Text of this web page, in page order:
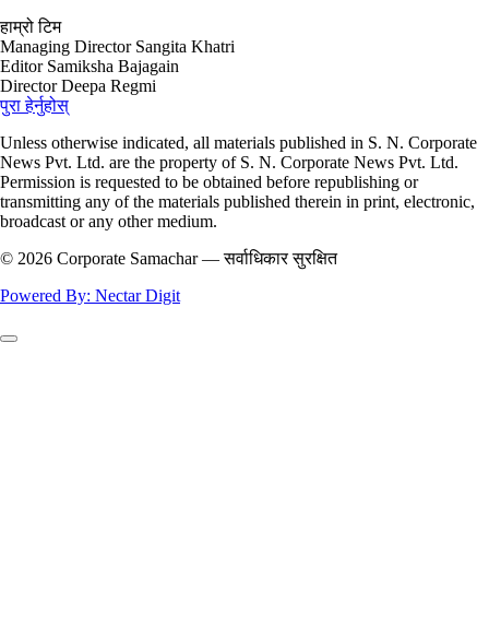
हाम्रो टिम
Managing Director Sangita Khatri
Editor Samiksha Bajagain
Director Deepa Regmi
पुरा हेर्नुहोस्
Unless otherwise indicated, all materials published in S. N. Corporate
News Pvt. Ltd. are the property of S. N. Corporate News Pvt. Ltd.
Permission is requested to be obtained before republishing or
transmitting any of the materials published therein in print, electronic,
broadcast or any other medium.
© 2026 Corporate Samachar — सर्वाधिकार सुरक्षित
Powered By: Nectar Digit